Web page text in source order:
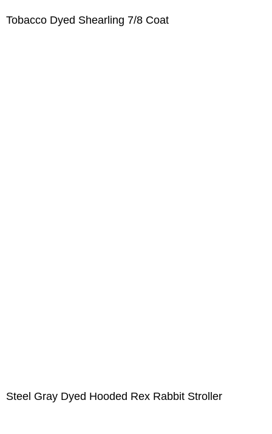
Tobacco Dyed Shearling 7/8 Coat
Steel Gray Dyed Hooded Rex Rabbit Stroller